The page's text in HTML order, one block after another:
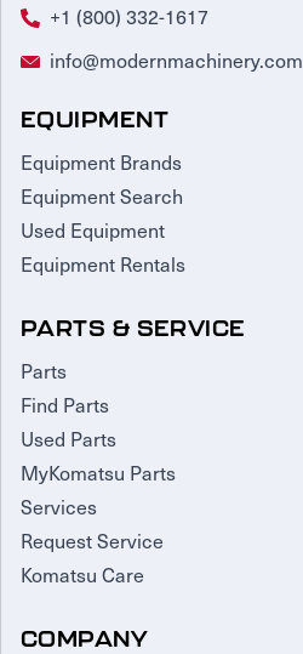
+1 (800) 332-1617
info@modernmachinery.com
EQUIPMENT
Equipment Brands
Equipment Search
Used Equipment
Equipment Rentals
PARTS & SERVICE
Parts
Find Parts
Used Parts
MyKomatsu Parts
Services
Request Service
Komatsu Care
COMPANY